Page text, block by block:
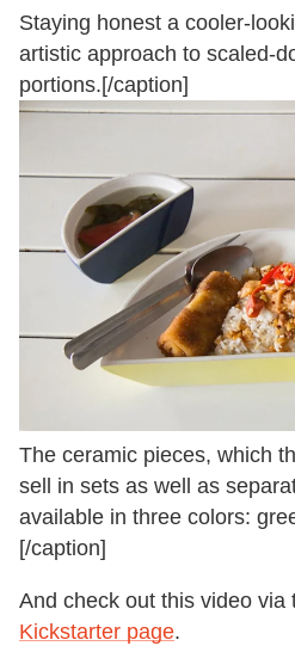
Staying honest a cooler-
artistic approach to scaled-
portions.[/caption]
The ceramic pieces, which
sell in sets as well as
available in three colors:
[/caption]
And check out this video via
Kickstarter page.